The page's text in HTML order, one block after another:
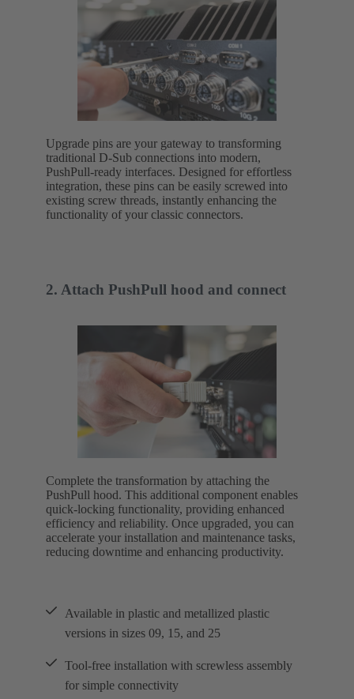
Upgrade pins are your gateway to transforming
traditional D-Sub connections into modern,
PushPull-ready interfaces. Designed for effortless
integration, these pins can be easily screwed into
existing screw threads, instantly enhancing the
functionality of your classic connectors.
2. Attach PushPull hood and connect
Complete the transformation by attaching the
PushPull hood. This additional component enables
quick-locking functionality, providing enhanced
efficiency and reliability. Once upgraded, you can
accelerate your installation and maintenance tasks,
reducing downtime and enhancing productivity.
Available in plastic and metallized plastic
versions in sizes 09, 15, and 25
Tool-free installation with screwless assembly
for simple connectivity